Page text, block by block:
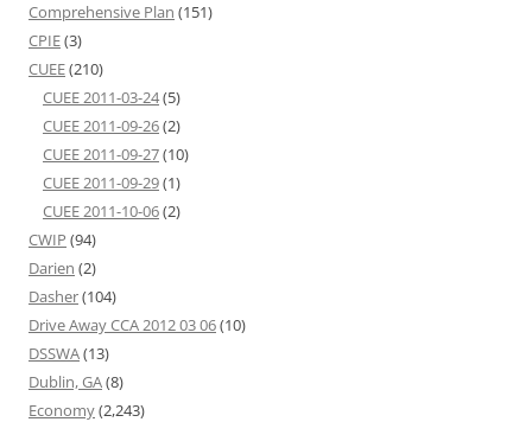
Comprehensive Plan (151)
CPIE(3)
CUEE(210)
CUEE 2011-03-24(5)
CUEE 2011-09-26(2)
CUEE 2011-09-27(10)
CUEE 2011-09-29(1)
CUEE 2011-10-06(2)
CWIP (94)
Darien (2)
Dasher(104)
Drive Away CCA 2012 03 06(10)
DSSWA(13)
Dublin, GA(8)
Economy(2,243)